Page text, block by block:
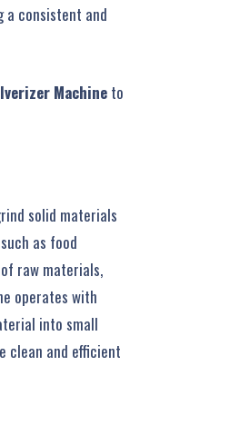
a consistent and
Machine to
solid materials
as food
raw materials,
operates with
into small
clean and efficient